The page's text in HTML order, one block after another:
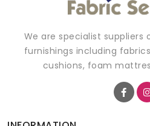
We are specialist suppliers
furnishings including
cushions, foam